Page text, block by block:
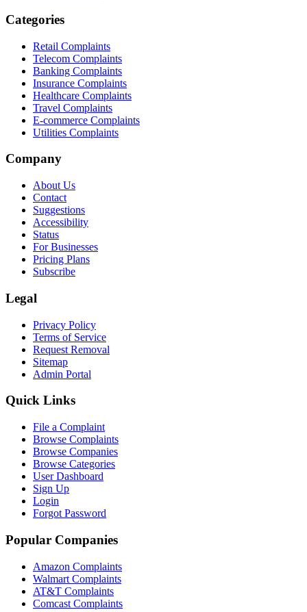
Categories
Retail Complaints
Telecom Complaints
Banking Complaints
Insurance Complaints
Healthcare Complaints
Travel Complaints
E-commerce Complaints
Utilities Complaints
Company
About Us
Contact
Suggestions
Accessibility
Status
For Businesses
Pricing Plans
Subscribe
Legal
Privacy Policy
Terms of Service
Request Removal
Sitemap
Admin Portal
Quick Links
File a Complaint
Browse Complaints
Browse Companies
Browse Categories
User Dashboard
Sign Up
Login
Forgot Password
Popular Companies
Amazon Complaints
Walmart Complaints
AT&T Complaints
Comcast Complaints